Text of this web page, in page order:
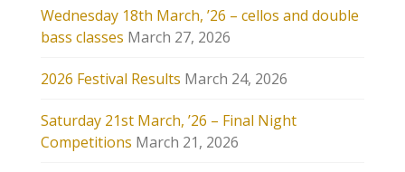
Wednesday 18th March, ’26 – cellos and double
bass classes March 27, 2026
2026 Festival Results March 24, 2026
Saturday 21st March, ’26 – Final Night
Competitions March 21, 2026